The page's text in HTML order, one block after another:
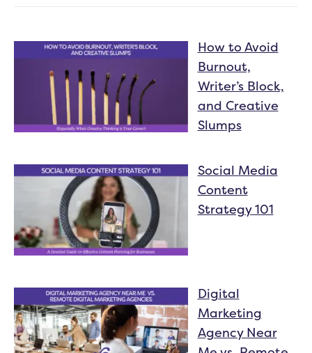
How to Avoid
Burnout,
Writer’s Block,
and Creative
Slumps
Social Media
Content
Strategy 101
Digital
Marketing
Agency Near